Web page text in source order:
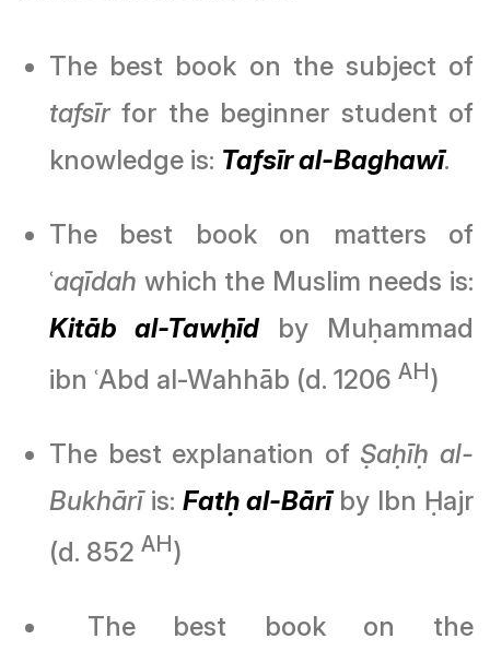
The best book on the subject of
tafsīr for the beginner student of
knowledge is: Tafsīr al-Baghawī.
The best book on matters of
ʿaqīdah which the Muslim needs is:
Kitāb al-Tawḥīd by Muḥammad
ibn ʿAbd al-Wahhāb (d. 1206 AH)
The best explanation of Ṣaḥīḥ al-
Bukhārīis: Fatḥ al-Bārīby Ibn Ḥajr
(d. 852 AH)
The best book on the